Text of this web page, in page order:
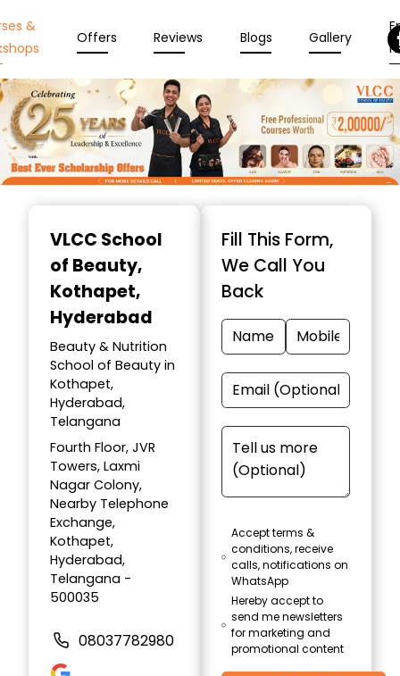
&
Offers Reviews Blogs Gallery
VLCC School
of Beauty,
Kothapet,
Hyderabad
Beauty & Nutrition
School of Beauty in
Kothapet,
Hyderabad,
Telangana
Fourth Floor, JVR
Towers, Laxmi
Nagar Colony,
Nearby Telephone
Exchange,
Kothapet,
Hyderabad,
Telangana -
500035
08037782980
Fill This Form,
We Call You
Back
Accept terms &
conditions, receive
calls, notifications on
WhatsApp
Hereby accept to
send me newsletters
for marketing and
promotional content